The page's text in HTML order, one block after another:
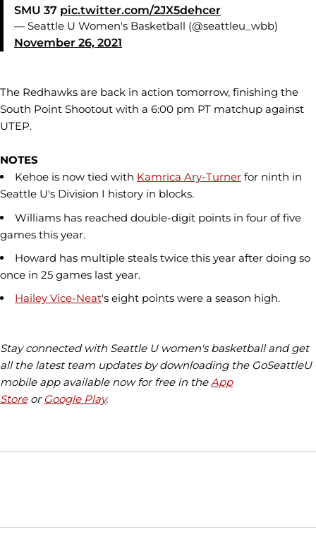
SMU 37 pic.twitter.com/2JX5dehcer
— Seattle U Women's Basketball (@seattleu_wbb)
November 26, 2021
The Redhawks are back in action tomorrow, finishing the
South Point Shootout with a 6:00 pm PT matchup against
UTEP.
NOTES
Kehoe is now tied with Kamrica Ary-Turner for ninth in
Seattle U's Division I history in blocks.
Williams has reached double-digit points in four of five
games this year.
Howard has multiple steals twice this year after doing so
once in 25 games last year.
Hailey Vice-Neat's eight points were a season high.
Stay connected with Seattle U women's basketball and get
all the latest team updates by downloading the GoSeattleU
mobile app available now for free in theApp
Storeor Google Play.